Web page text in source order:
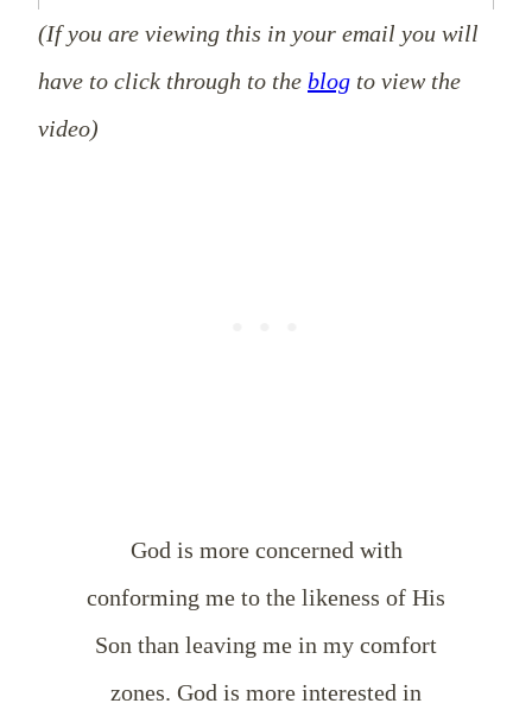
(If you are viewing this in your email you will
have to click through to the blog to view the
video)
God is more concerned with
conforming me to the likeness of His
Son than leaving me in my comfort
zones. God is more interested in